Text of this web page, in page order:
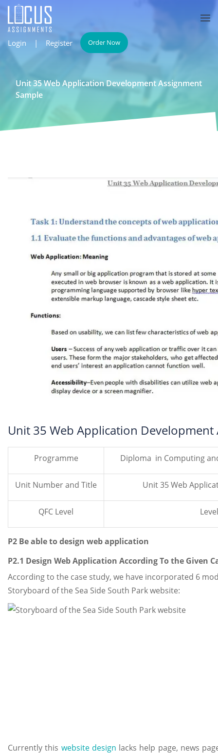
Login | Register Order Now
Unit 35 Web Application Development Assignment
Sample
Unit 35 Web Application Development
Programme Diploma in Computing
Unit Number and Title Unit 35 Web
QFC Level
P2 Be able to design web application
P2.1 Design Web Application According To the Given
According to the case study, we have incorporated 6
Storyboard of the Sea Side South Park website:
Currently this website design lacks help page, news